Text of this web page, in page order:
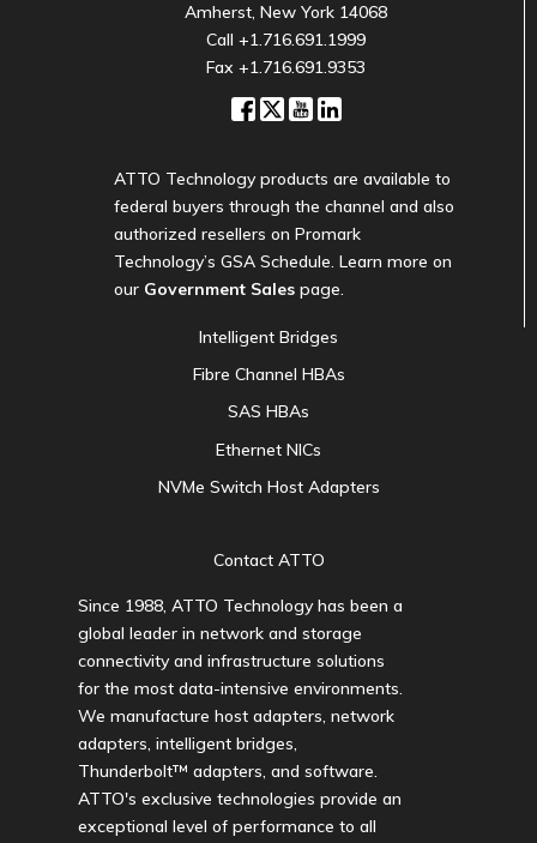
Amherst, New York 14068
Call +1.716.691.1999
Fax +1.716.691.9353
ATTO Technology products are available to
federal buyers through the channel and also
authorized resellers on Promark
Technology’s GSA Schedule. Learn more on
our Government Sales page.
Intelligent Bridges
Fibre Channel HBAs
SAS HBAs
Ethernet NICs
NVMe Switch Host Adapters
Contact ATTO
Since 1988, ATTO Technology has been a
global leader in network and storage
connectivity and infrastructure solutions
for the most data-intensive environments.
We manufacture host adapters, network
adapters, intelligent bridges,
Thunderbolt™ adapters, and software.
ATTO's exclusive technologies provide an
exceptional level of performance to all